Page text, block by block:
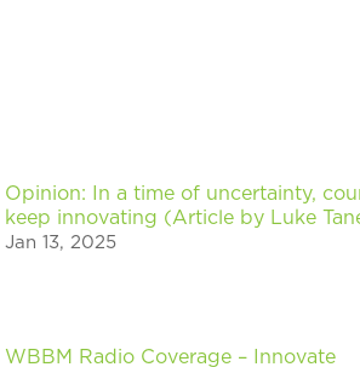
Opinion: In a time of uncertainty,
keep innovating (Article by Luke
Jan 13, 2025
WBBM Radio Coverage – Innovate